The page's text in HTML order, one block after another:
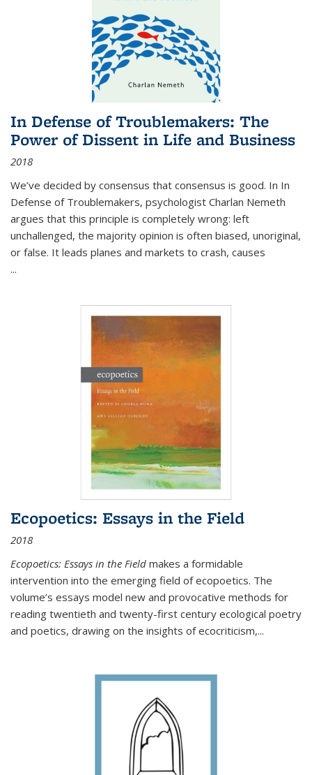
In Defense of Troublemakers: The
Power of Dissent in Life and Business
2018
We’ve decided by consensus that consensus is good. In In
Defense of Troublemakers, psychologist Charlan Nemeth
argues that this principle is completely wrong: left
unchallenged, the majority opinion is often biased, unoriginal,
or false. It leads planes and markets to crash, causes
...
Ecopoetics: Essays in the Field
2018
Ecopoetics: Essays in the Field makes a formidable
intervention into the emerging field of ecopoetics. The
volume’s essays model new and provocative methods for
reading twentieth and twenty-first century ecological poetry
and poetics, drawing on the insights of ecocriticism,...